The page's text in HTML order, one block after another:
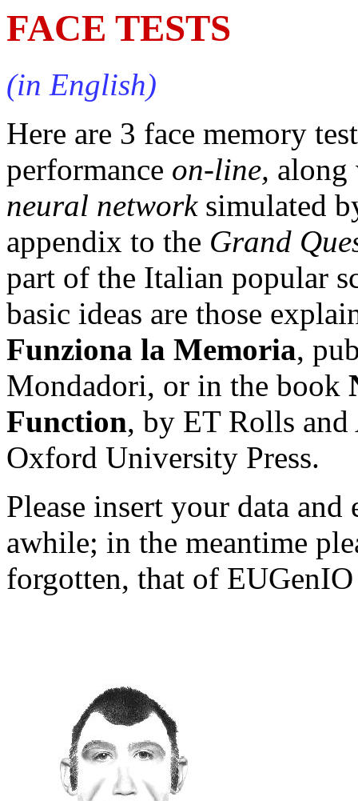
FACE TESTS
(in English)
Here are 3 face memory
performance on-line, along
neural networksimulated
appendix to the Grand
part of the Italian popular
basic ideas are those
Funziona la Memoria,
Mondadori, or in the book
Function, by ET Rolls
Oxford University Press.
Please insert your data
awhile; in the meantime
forgotten, that of